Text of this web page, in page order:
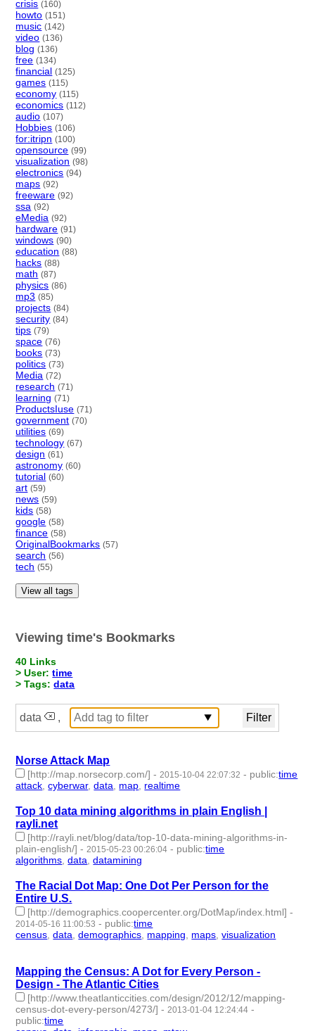
crisis (160)
howto (151)
music (142)
video (136)
blog (136)
free (134)
financial (125)
games (115)
economy (115)
economics (112)
audio (107)
Hobbies (106)
for:itripn (100)
opensource (99)
visualization (98)
electronics (94)
maps (92)
freeware (92)
ssa (92)
eMedia (92)
hardware (91)
windows (90)
education (88)
hacks (88)
math (87)
physics (86)
mp3 (85)
projects (84)
security (84)
tips (79)
space (76)
books (73)
politics (73)
Media (72)
research (71)
learning (71)
ProductsIuse (71)
government (70)
utilities (69)
technology (67)
design (61)
astronomy (60)
tutorial (60)
art (59)
news (59)
kids (58)
google (58)
finance (58)
OriginalBookmarks (57)
search (56)
tech (55)
View all tags
Viewing time's Bookmarks
40 Links
> User:time
> Tags:data
data ,
Norse Attack Map
[http://map.norsecorp.com/] - 2015-10-04 22:07:32 - public:time
attack ,cyberwar,data map realtime
Top 10 data mining algorithms in plain English |
rayli.net
[http://rayli.net/blog/data/top-10-data-mining-algorithms-in-
plain-english/] - 2015-05-23 00:26:04 - public:time
algorithms ,data ,datamining
The Racial Dot Map: One Dot Per Person for the
Entire U.S.
[http://demographics.coopercenter.org/DotMap/index.html] -
2014-05-16 11:00:53 - public:time
census ,data ,demographics mapping maps ,visualization
Mapping the Census: A Dot for Every Person -
Design - The Atlantic Cities
[http://www.theatlanticcities.com/design/2012/12/mapping-
census-dot-every-person/4273/] - 2013-01-04 12:24:44 -
public:time